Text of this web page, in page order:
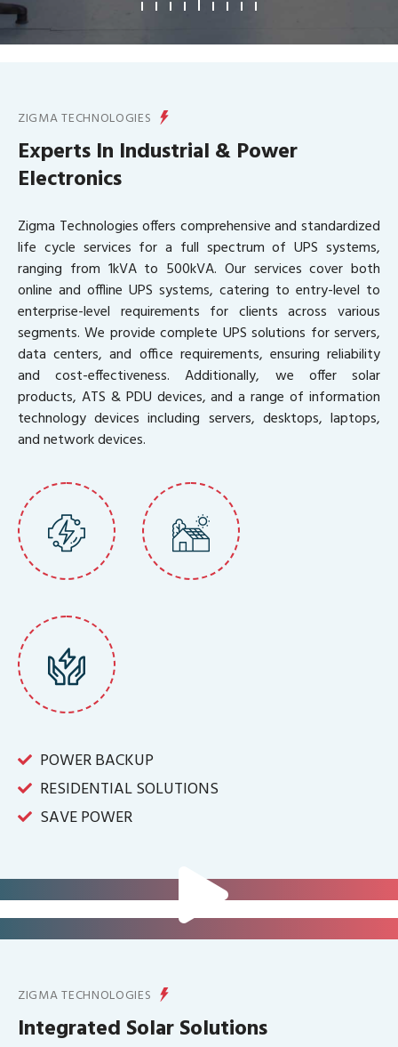
ZIGMA TECHNOLOGIES
Experts In Industrial & Power
Electronics
Zigma Technologies offers comprehensive and standardized
life cycle services for a full spectrum of UPS systems,
ranging from 1kVA to 500kVA. Our services cover both
online and offline UPS systems, catering to entry-level to
enterprise-level requirements for clients across various
segments. We provide complete UPS solutions for servers,
data centers, and office requirements, ensuring reliability
and cost-effectiveness. Additionally, we offer solar
products, ATS & PDU devices, and a range of information
technology devices including servers, desktops, laptops,
and network devices.
POWER BACKUP
RESIDENTIAL SOLUTIONS
SAVE POWER
FOR IT INFRASTRUCTURE & ALL
BIG INDUSTRIES
ENERGY PRODUCTION
ZIGMA TECHNOLOGIES
Integrated Solar Solutions